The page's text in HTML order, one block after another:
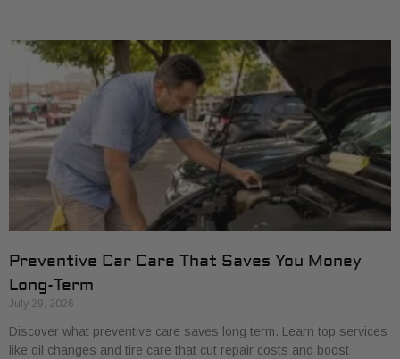
Preventive Car Care That Saves You Money
Long-Term
July 29, 2026
Discover what preventive care saves long term. Learn top services
like oil changes and tire care that cut repair costs and boost